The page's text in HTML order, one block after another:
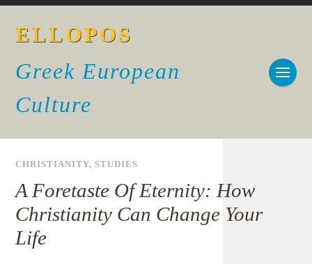
ELLOPOS
Greek European
Culture
CHRISTIANITY,STUDIES
A Foretaste Of Eternity: How
Christianity Can Change Your
Life